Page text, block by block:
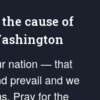
cause of
nation — that
prevail and we
Pray for the